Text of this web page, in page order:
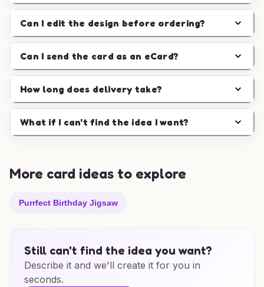
Can I edit the design before ordering?
Can I send the card as an eCard?
How long does delivery take?
What if I can't find the idea I want?
More card ideas to explore
Purrfect Birthday Jigsaw
Still can't find the idea you want?
Describe it and we'll create it for you in
seconds.